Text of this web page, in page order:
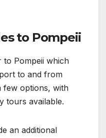
to Pompeii
to Pompeii which
to and from
few options, with
tours available.
an additional